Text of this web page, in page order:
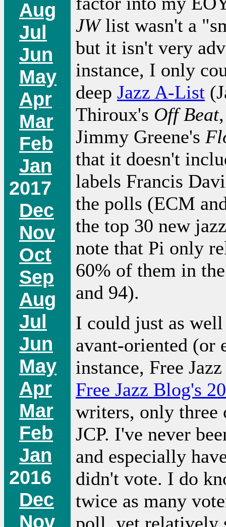
Aug
Jul
Jun
May
Apr
Mar
Feb
Jan
2017
Dec
Nov
Oct
Sep
Aug
Jul
Jun
May
Apr
Mar
Feb
Jan
2016
Dec
Nov
JWlist wasn't a
but it isn't very
instance, I only
deep Jazz A-List
Thiroux's Off Beat
Jimmy Greene's
that it doesn't
labels Francis
the polls (ECM
the top 30 new
note that Pi only
60% of them in
and 94).
I could just as
avant-oriented (or
instance, Free
Free Jazz Blog's
writers, only three
JCP. I've never
and especially
didn't vote. I do
twice as many